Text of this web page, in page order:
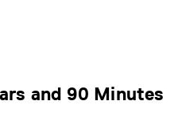
and 90 Minutes